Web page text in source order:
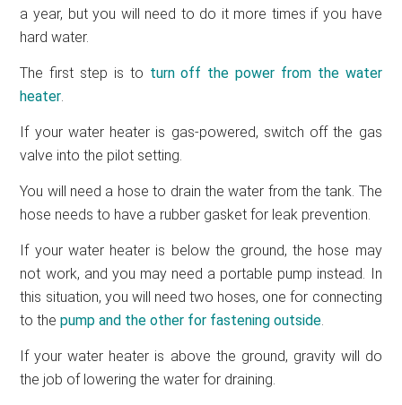
a year, but you will need to do it more times if you have
hard water.
The first step is to turn off the power from the water
heater
If your water heater is gas-powered, switch off the gas
valve into the pilot setting.
You will need a hose to drain the water from the tank. The
hose needs to have a rubber gasket for leak prevention.
If your water heater is below the ground, the hose may
not work, and you may need a portable pump instead. In
this situation, you will need two hoses, one for connecting
to thepump and the other for fastening outside
If your water heater is above the ground, gravity will do
the job of lowering the water for draining.